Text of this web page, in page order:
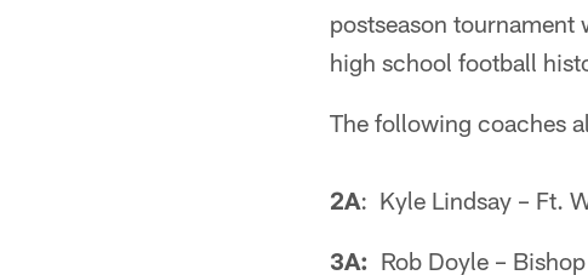
postseason
high school football
The following coaches
2A: Kyle Lindsay – Ft.
3A: Rob Doyle –